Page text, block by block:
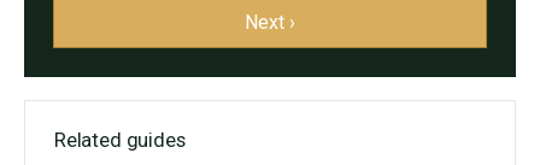
Next ›
Related guides